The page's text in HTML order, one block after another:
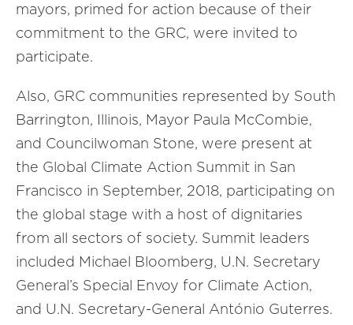
mayors, primed for action because of their
commitment to the GRC, were invited to
participate.
Also, GRC communities represented by South
Barrington, Illinois, Mayor Paula McCombie,
and Councilwoman Stone, were present at
the Global Climate Action Summit in San
Francisco in September, 2018, participating on
the global stage with a host of dignitaries
from all sectors of society. Summit leaders
included Michael Bloomberg, U.N. Secretary
General’s Special Envoy for Climate Action,
and U.N. Secretary-General António Guterres.